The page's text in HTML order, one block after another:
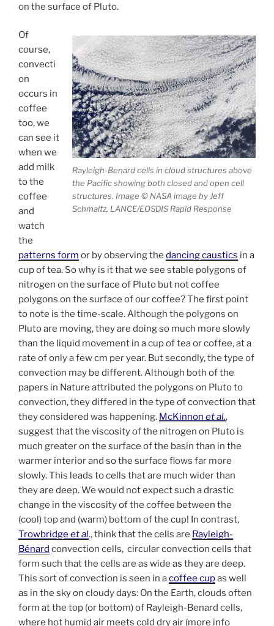
on the surface of Pluto.
Rayleigh-Benard cells in cloud structures above
the Pacific showing both closed and open cell
structures. Image © NASA image by Jeff
Schmaltz, LANCE/EOSDIS Rapid Response
Of
course,
convecti
on
occurs in
coffee
too, we
can see it
when we
add milk
to the
coffee
and
watch
the
patterns form or by observing the dancing caustics in a
cup of tea. So why is it that we see stable polygons of
nitrogen on the surface of Pluto but not coffee
polygons on the surface of our coffee? The first point
to note is the time-scale. Although the polygons on
Pluto are moving, they are doing so much more slowly
than the liquid movement in a cup of tea or coffee, at a
rate of only a few cm per year. But secondly, the type of
convection may be different. Although both of the
papers in Nature attributed the polygons on Pluto to
convection, they differed in the type of convection that
they considered was happening. McKinnon et al.,
suggest that the viscosity of the nitrogen on Pluto is
much greater on the surface of the basin than in the
warmer interior and so the surface flows far more
slowly. This leads to cells that are much wider than
they are deep. We would not expect such a drastic
change in the viscosity of the coffee between the
(cool) top and (warm) bottom of the cup! In contrast,
Trowbridge et al., think that the cells are Rayleigh-
Bénard convection cells, circular convection cells that
form such that the cells are as wide as they are deep.
This sort of convection is seen in acoffee cupas well
as in the sky on cloudy days: On the Earth, clouds often
form at the top (or bottom) of Rayleigh-Benard cells,
where hot humid air meets cold dry air (more info